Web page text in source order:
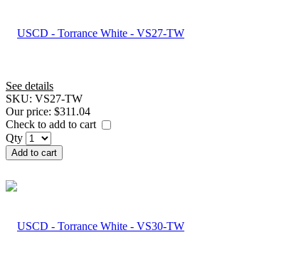
See details
SKU: VS27-TW
Our price: $311.04
Check to add to cart
Qty
Add to cart